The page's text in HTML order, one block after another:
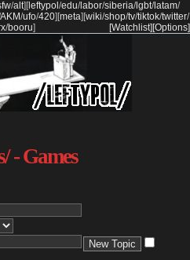
/alt] [ leftypol /edu/labor/siberia/lgbt/latam/
AKM/ufo/420] [meta] [wiki/shop/tv/tiktok/twitter/
/booru] [Options]
[Watchlist]
- Games